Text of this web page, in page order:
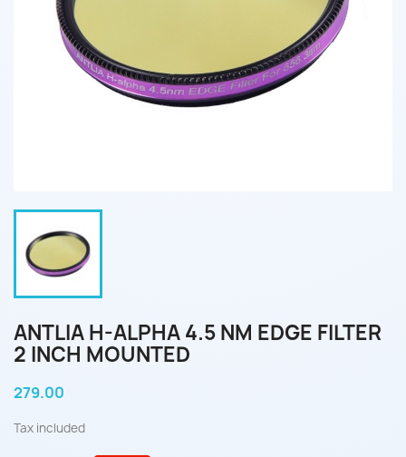
ANTLIA H-ALPHA 4.5 NM EDGE FILTER
2 INCH MOUNTED
279.00
Tax included